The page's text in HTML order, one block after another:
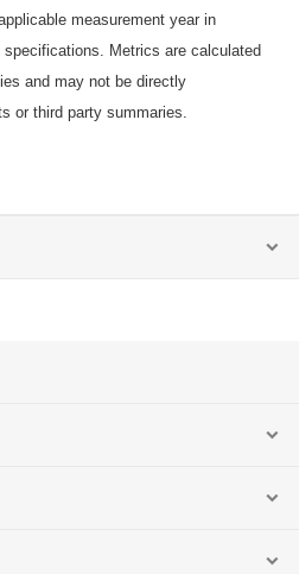
measurement year in
Metrics are calculated
and may not be directly
or third party summaries.